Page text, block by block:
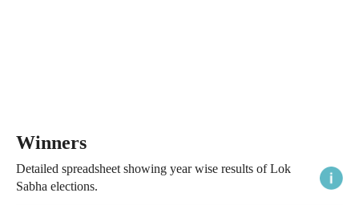
Winners
Detailed spreadsheet showing year wise results of Lok
Sabha elections.